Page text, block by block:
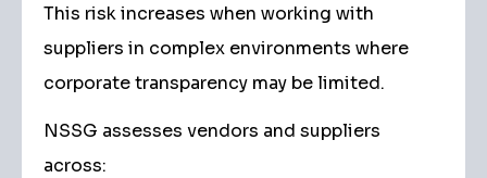
This risk increases when working with
suppliers in complex environments where
corporate transparency may be limited.
NSSG assesses vendors and suppliers
across: